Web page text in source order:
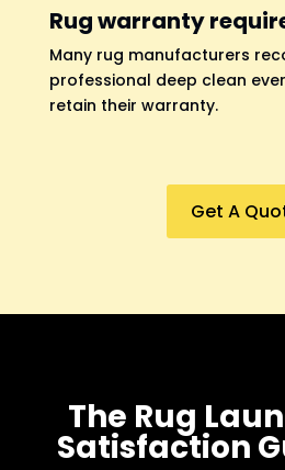
Rug warranty
Many rug manufacturers
professional deep clean
retain their warranty.
Get A
The Rug
Satisfaction